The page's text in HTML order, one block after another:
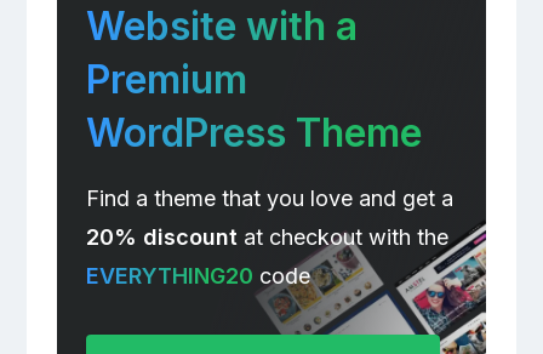
Website with a
Premium
WordPress Theme
Find a theme that you love and get a
20% discount at checkout with the
EVERYTHING20 code